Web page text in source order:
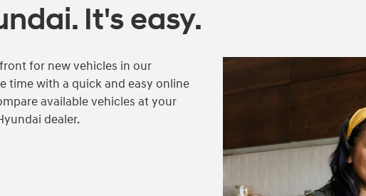
It's easy.
for new vehicles in our
time with a quick and easy online
available vehicles at your
dealer.